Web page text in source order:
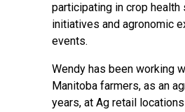
participating in crop health
initiatives and agronomic
events.
Wendy has been working
Manitoba farmers, as an
years, at Ag retail